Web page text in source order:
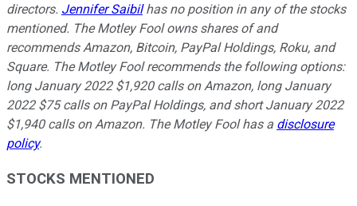
directors. Jennifer Saibilhas no position in any of the stocks
mentioned. The Motley Fool owns shares of and
recommends Amazon, Bitcoin, PayPal Holdings, Roku, and
Square. The Motley Fool recommends the following options:
long January 2022 $1,920 calls on Amazon, long January
2022 $75 calls on PayPal Holdings, and short January 2022
$1,940 calls on Amazon. The Motley Fool has a disclosure
policy.
STOCKS MENTIONED